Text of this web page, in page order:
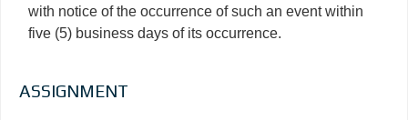
with notice of the occurrence of such an event within
five (5) business days of its occurrence.
ASSIGNMENT